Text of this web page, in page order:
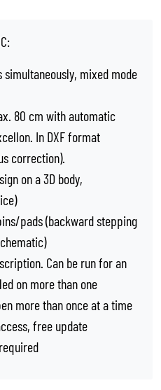
mixed mode
80 cm with automatic
In DXF format
correction).
on a 3D body,
pads (backward stepping
Can be run for an
on more than one
more than once at a time
free update